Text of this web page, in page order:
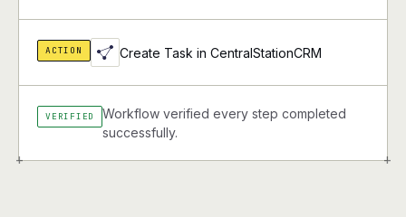
+ +
ACTION Create Task in CentralStationCRM
VERIFIED
Workflow verified every step completed
successfully.